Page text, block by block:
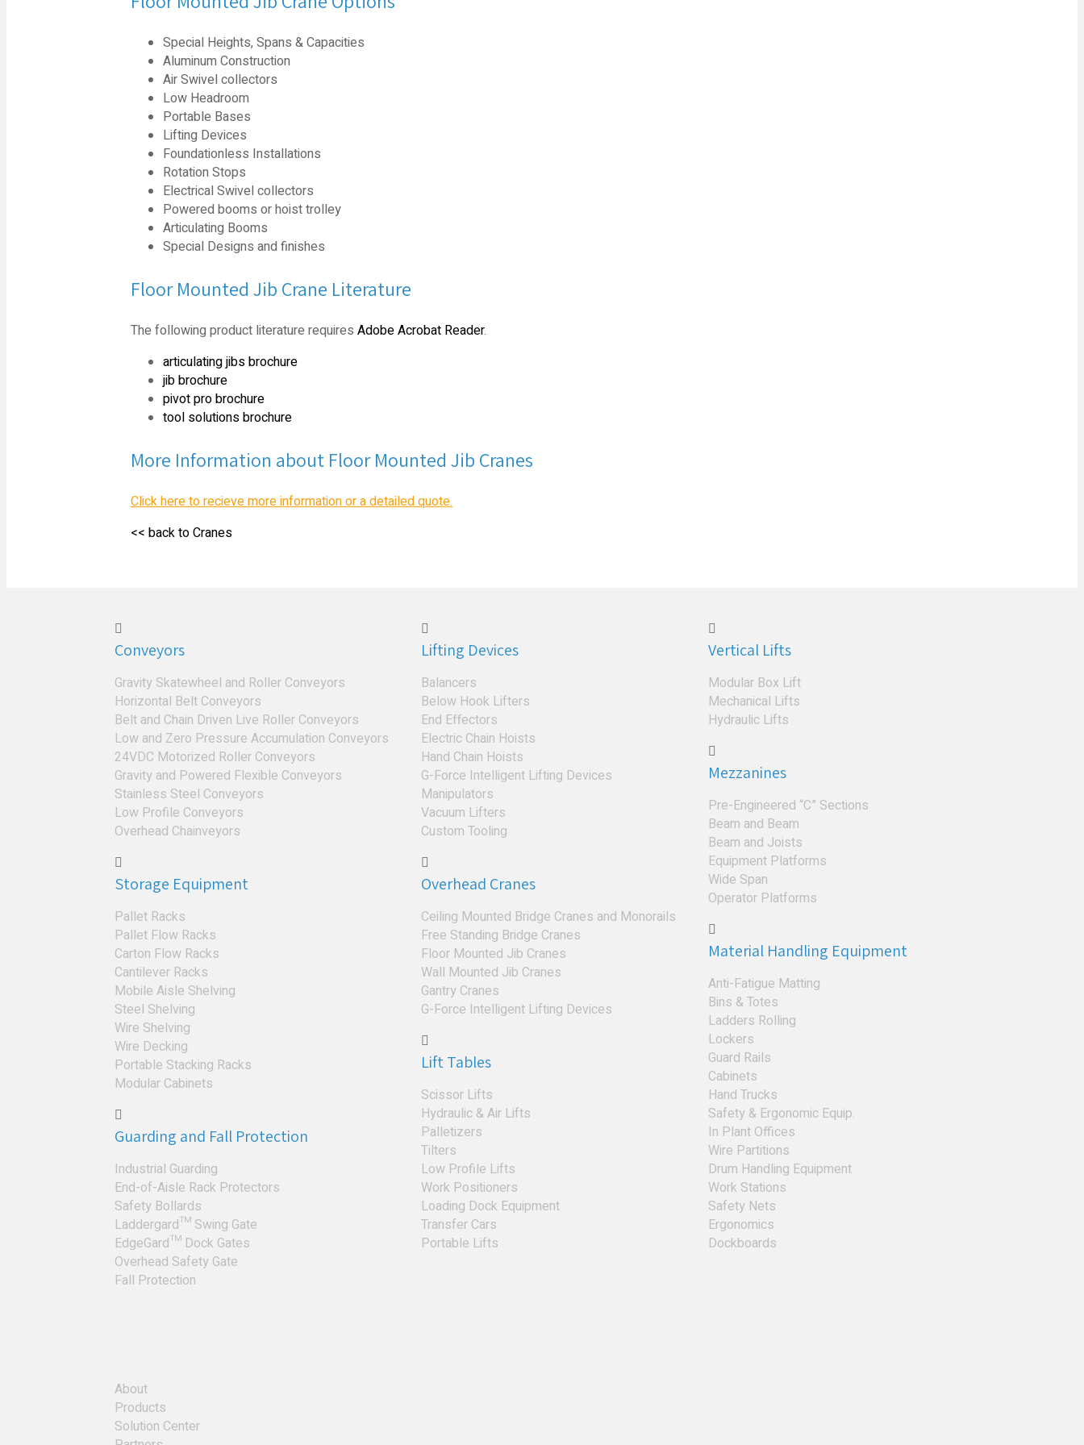
Special Heights, Spans & Capacities
Aluminum Construction
Air Swivel collectors
Low Headroom
Portable Bases
Lifting Devices
Foundationless Installations
Rotation Stops
Electrical Swivel collectors
Powered booms or hoist trolley
Articulating Booms
Special Designs and finishes
Floor Mounted Jib Crane Literature
The following product literature requires Adobe Acrobat Reader.
articulating jibs brochure
jib brochure
pivot pro brochure
tool solutions brochure
More Information about Floor Mounted Jib Cranes
Click here to recieve more information or a detailed quote.
<< back to Cranes
Conveyors
Gravity Skatewheel and Roller Conveyors
Horizontal Belt Conveyors
Belt and Chain Driven Live Roller Conveyors
Low and Zero Pressure Accumulation Conveyors
24VDC Motorized Roller Conveyors
Gravity and Powered Flexible Conveyors
Stainless Steel Conveyors
Low Profile Conveyors
Overhead Chainveyors
Storage Equipment
Pallet Racks
Pallet Flow Racks
Carton Flow Racks
Cantilever Racks
Mobile Aisle Shelving
Steel Shelving
Wire Shelving
Wire Decking
Portable Stacking Racks
Modular Cabinets
Guarding and Fall Protection
Industrial Guarding
End-of-Aisle Rack Protectors
Safety Bollards
Laddergard™ Swing Gate
EdgeGard™ Dock Gates
Overhead Safety Gate
Fall Protection
Lifting Devices
Balancers
Below Hook Lifters
End Effectors
Electric Chain Hoists
Hand Chain Hoists
G-Force Intelligent Lifting Devices
Manipulators
Vacuum Lifters
Custom Tooling
Overhead Cranes
Ceiling Mounted Bridge Cranes and Monorails
Free Standing Bridge Cranes
Floor Mounted Jib Cranes
Wall Mounted Jib Cranes
Gantry Cranes
G-Force Intelligent Lifting Devices
Lift Tables
Scissor Lifts
Hydraulic & Air Lifts
Palletizers
Tilters
Low Profile Lifts
Work Positioners
Loading Dock Equipment
Transfer Cars
Portable Lifts
Vertical Lifts
Modular Box Lift
Mechanical Lifts
Hydraulic Lifts
Mezzanines
Pre-Engineered “C” Sections
Beam and Beam
Beam and Joists
Equipment Platforms
Wide Span
Operator Platforms
Material Handling Equipment
Anti-Fatigue Matting
Bins & Totes
Ladders Rolling
Lockers
Guard Rails
Cabinets
Hand Trucks
Safety & Ergonomic Equip.
In Plant Offices
Wire Partitions
Drum Handling Equipment
Work Stations
Safety Nets
Ergonomics
Dockboards
About
Products
Solution Center